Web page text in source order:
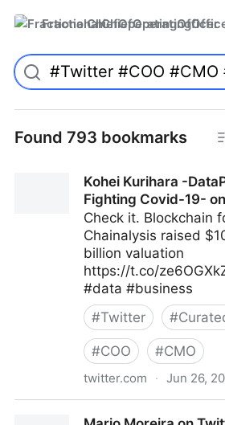
Found 793 bookmarks
Kohei Kurihara -
Fighting Covid-19-
Check it. Blockchain
Chainalysis raised
billion valuation
https://t.co/
#data #business
#Twitter #
#COO #CMO
twitter.com · Jun 26,